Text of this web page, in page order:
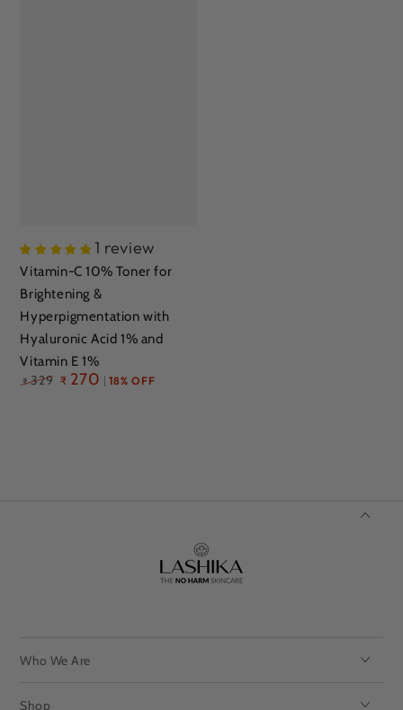
1 review
Vitamin-C 10% Toner for
Brightening &
Hyperpigmentation with
Hyaluronic Acid 1% and
Vitamin E 1%
Regular
price
₹ 329 ₹ 270 18% OFF
Who We Are
Shop